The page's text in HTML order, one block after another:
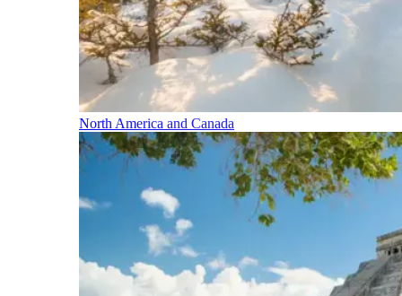
North America and Canada